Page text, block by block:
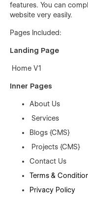
features. You can
website very easily.
Pages Included:
Landing Page
Home V1
Inner Pages
About Us
Services
Blogs {CMS}
Projects {CMS}
Contact Us
Terms &
Privacy Policy